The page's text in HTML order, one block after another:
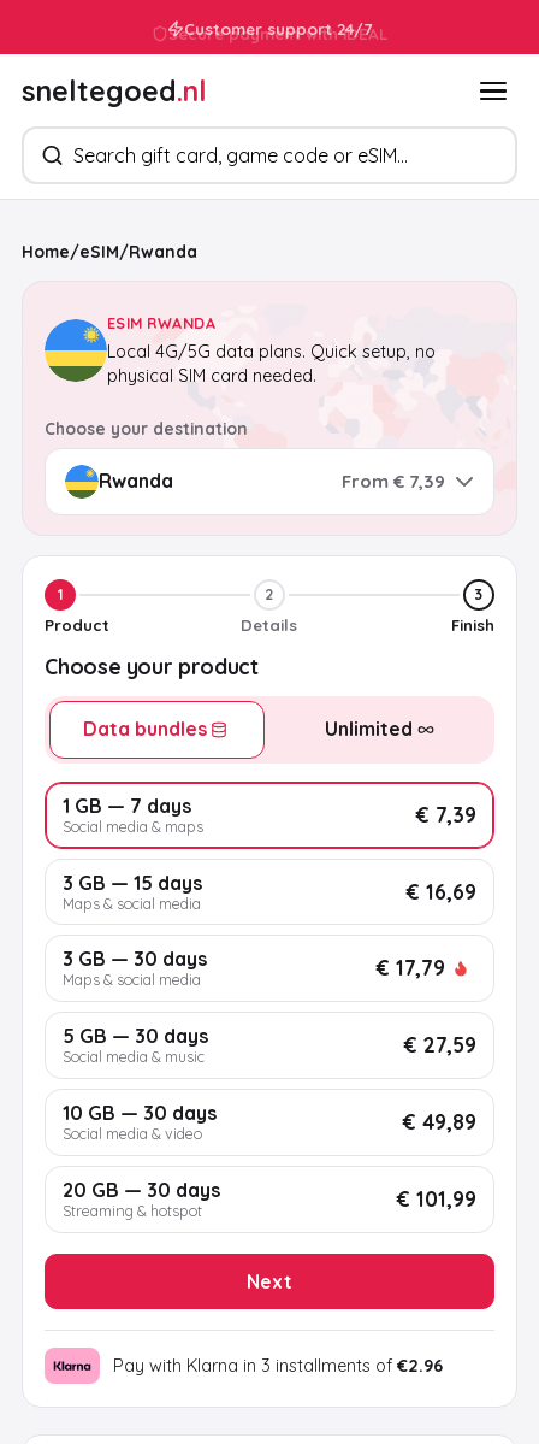
Customer support 24/7
sneltegoed.nl
Search products
Home/eSIM/Rwanda
ESIM RWANDA
Local 4G/5G data plans. Quick setup, no
physical SIM card needed.
Choose your destination
From € 7,39
1
Product
2
Details
3
Finish
Choose your product
Data bundles Unlimited
1 GB — 7 days
Social media & maps € 7,39
3 GB — 15 days
Maps & social media € 16,69
3 GB — 30 days
Maps & social media € 17,79
5 GB — 30 days
Social media & music € 27,59
10 GB — 30 days
Social media & video € 49,89
20 GB — 30 days
Streaming & hotspot € 101,99
Next
Pay with Klarna in 3 installments of €2.96